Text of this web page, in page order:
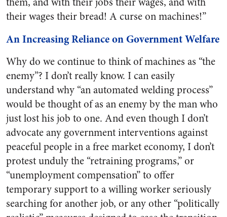
their wages their bread! A curse on machines!”
An Increasing Reliance on Government Welfare
Why do we continue to think of machines as “the
enemy”? I don’t really know. I can easily
understand why “an automated welding process”
would be thought of as an enemy by the man who
just lost his job to one. And even though I don’t
advocate any government interventions against
peaceful people in a free market economy, I don’t
protest unduly the “retraining programs,” or
“unemployment compensation” to offer
temporary support to a willing worker seriously
searching for another job, or any other “politically